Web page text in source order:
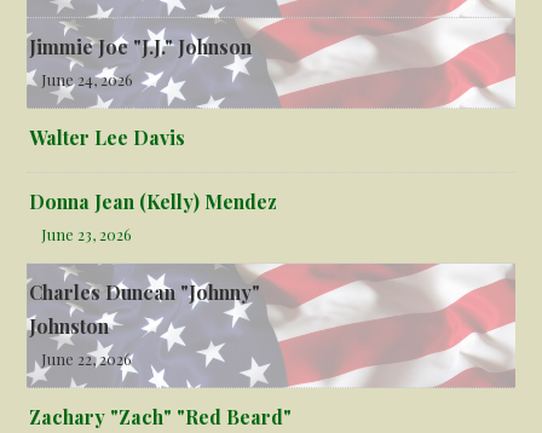
Jimmie Joe "J.J." Johnson
June 24, 2026
Walter Lee Davis
Donna Jean (Kelly) Mendez
June 23, 2026
Charles Duncan "Johnny"
Johnston
June 22, 2026
Zachary "Zach" "Red Beard"